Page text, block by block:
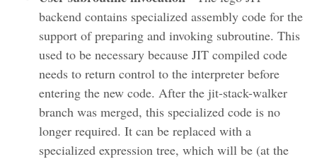
backend contains specialized assembly code for the
support of preparing and invoking subroutine. This
used to be necessary because JIT compiled code
needs to return control to the interpreter before
entering the new code. After the jit-stack-walker
branch was merged, this specialized code is no
longer required. It can be replaced with a
specialized expression tree, which will be (at the